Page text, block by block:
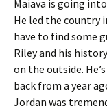
Maiava is going
He led the country
have to find some
Riley and his
on the outside.
back from a year
Jordan was